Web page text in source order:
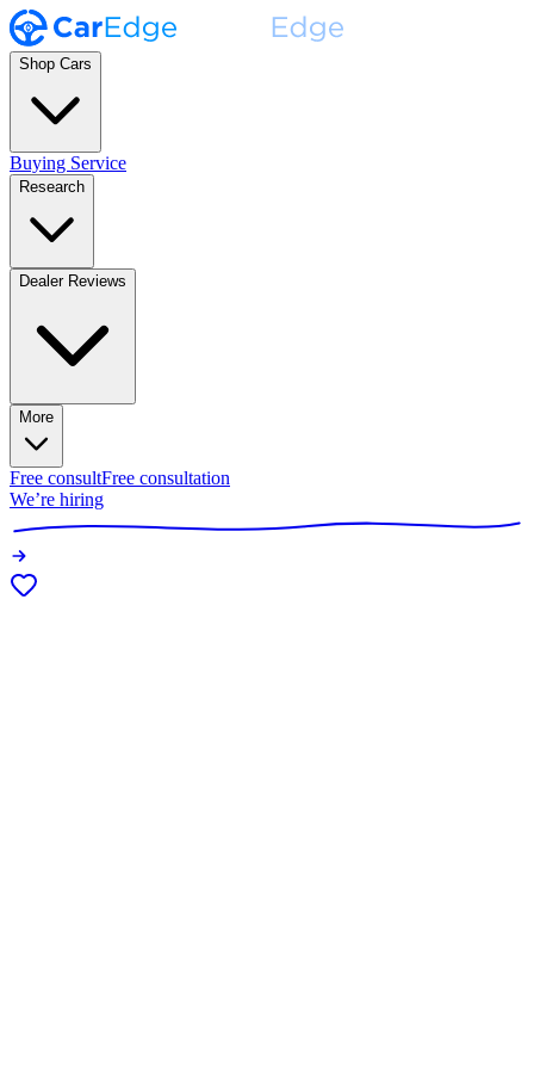
Shop Cars
Buying Service
Research
Dealer Reviews
More
Free consultFree consultation
We’re hiring